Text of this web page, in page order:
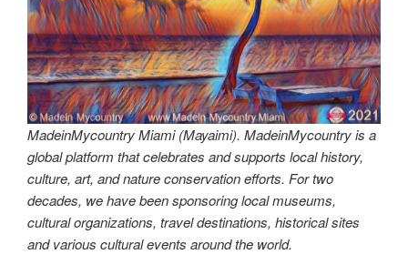
MadeinMycountry Miami (Mayaimi). MadeinMycountry is a
global platform that celebrates and supports local history,
culture, art, and nature conservation efforts. For two
decades, we have been sponsoring local museums,
cultural organizations, travel destinations, historical sites
and various cultural events around the world.